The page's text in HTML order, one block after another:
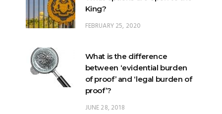
King?
FEBRUARY 25, 2020
What is the difference
between ‘evidential burden
of proof’ and ‘legal burden of
proof’?
JUNE 28, 2018